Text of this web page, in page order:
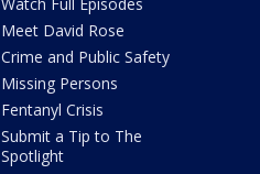
Meet David Rose
Crime and Public Safety
Missing Persons
Fentanyl Crisis
Submit a Tip to The
Spotlight